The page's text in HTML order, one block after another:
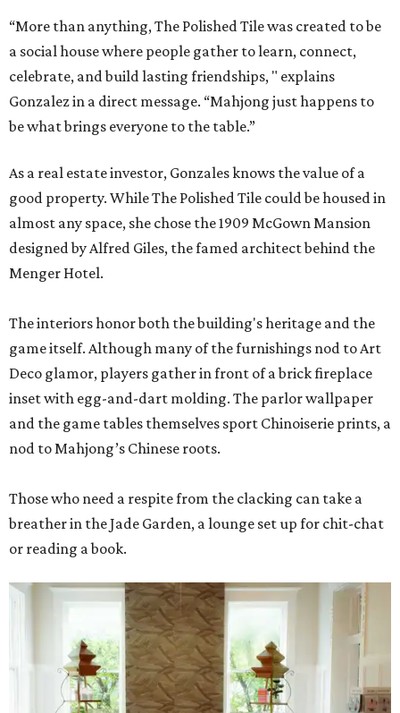
“More than anything, The Polished Tile was created to be
a social house where people gather to learn, connect,
celebrate, and build lasting friendships, " explains
Gonzalez in a direct message. “Mahjong just happens to
be what brings everyone to the table.”
As a real estate investor, Gonzales knows the value of a
good property. While The Polished Tile could be housed in
almost any space, she chose the 1909 McGown Mansion
designed by Alfred Giles, the famed architect behind the
Menger Hotel.
The interiors honor both the building's heritage and the
game itself. Although many of the furnishings nod to Art
Deco glamor, players gather in front of a brick fireplace
inset with egg-and-dart molding. The parlor wallpaper
and the game tables themselves sport Chinoiserie prints, a
nod to Mahjong’s Chinese roots.
Those who need a respite from the clacking can take a
breather in the Jade Garden, a lounge set up for chit-chat
or reading a book.